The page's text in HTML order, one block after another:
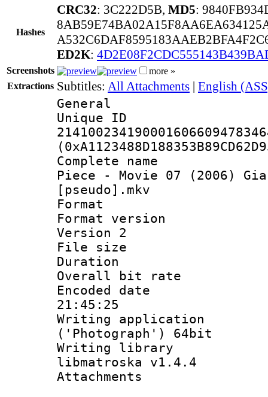
Hashes
CRC32: 3C222D5B, MD5:
ED2K:
Screenshots
more »
Extractions Subtitles: All Attachments | English
General
Complete
Piece - Movie 07 (2006)
[pseudo].mkv
Format :
Format
Version 2
File size :
Duration :
Overall bit
Encoded date
21:45:25
Writing
('Photograph') 64bit
Writing library
libmatroska v1.4.4